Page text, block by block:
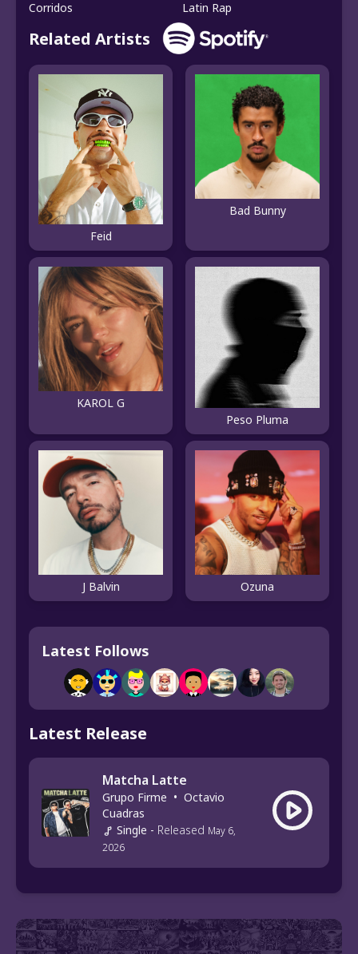
Corridos Latin Rap
Related Artists
Feid
Bad Bunny
KAROL G
Peso Pluma
J Balvin Ozuna
Latest Follows
Latest Release
Matcha Latte
Grupo Firme • Octavio
Cuadras
Single - Released May 6,
2026